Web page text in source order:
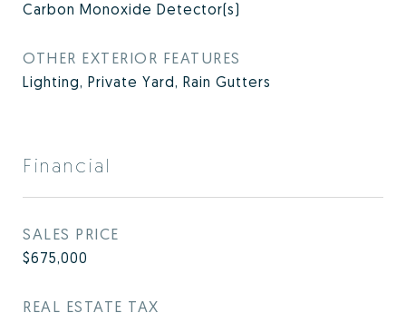
Carbon Monoxide Detector(s)
OTHER EXTERIOR FEATURES
Lighting, Private Yard, Rain Gutters
Financial
SALES PRICE
$675,000
REAL ESTATE TAX